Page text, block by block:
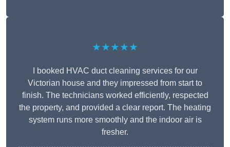
★★★★★
I booked HVAC duct cleaning services for our
Victorian house and they impressed from start to
finish. The technicians worked efficiently, respected
the property, and provided a clear report. The heating
system runs more smoothly and the indoor air is
fresher.